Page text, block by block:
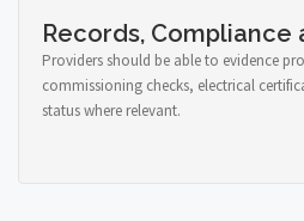
Records, Compliance
Providers should be able to evidence
commissioning checks, electrical
status where relevant.